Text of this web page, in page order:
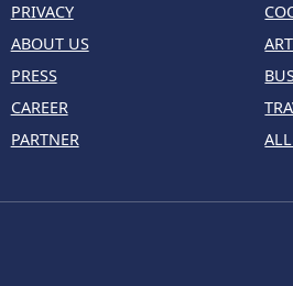
PRIVACY
ABOUT US
PRESS
CAREER
PARTNER